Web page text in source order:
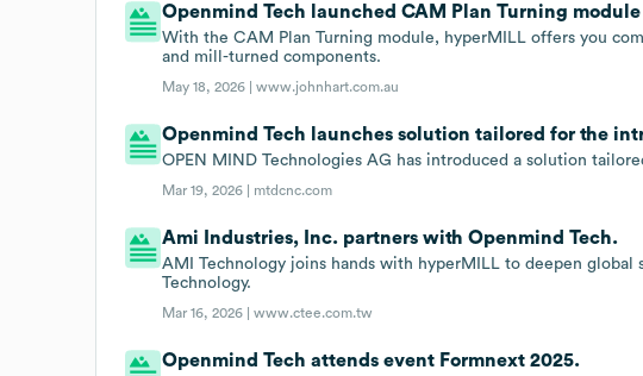
Openmind Tech launched CAM Plan Turning module
With the CAM Plan Turning module, hyperMILL offers you
and mill-turned components.
May 18, 2026 |www.johnhart.com.au
Openmind Tech launches solution tailored for the
OPEN MIND Technologies AG has introduced a solution
Mar 19, 2026 | mtdcnc.com
Ami Industries, Inc. partners with Openmind Tech.
AMI Technology joins hands with hyperMILL to deepen
Technology.
Mar 16, 2026 |www.ctee.com.tw
Openmind Tech attends event Formnext 2025.